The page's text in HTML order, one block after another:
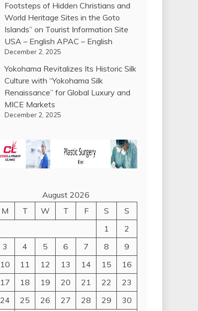
Footsteps of Hidden Christians and
World Heritage Sites in the Goto
Islands” on Tourist Information Site
USA – English APAC – English
December 2, 2025
Yokohama Revitalizes Its Historic Silk
Culture with “Yokohama Silk
Renaissance” for Global Luxury and
MICE Markets
December 2, 2025
August 2026
M
T W T F S
S
1
2
3
4 5 6 7 8
9
10
11 12 13 14 15
16
17
18 19 20 21 22
23
24
25 26 27 28 29
30